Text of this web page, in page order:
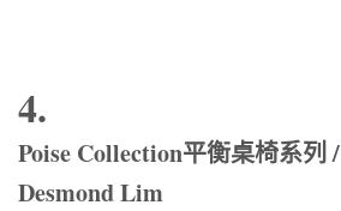
4.
Poise Collection平衡桌椅系列 /
Desmond Lim